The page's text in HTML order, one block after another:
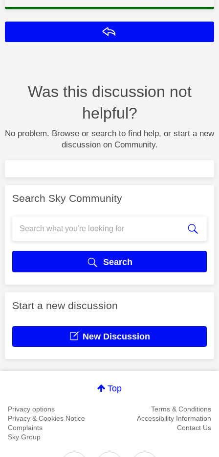
Was this discussion not
helpful?
No problem. Browse or search to find help, or start a new
discussion on Community.
Search Sky Community
Search
Start a new discussion
New Discussion
Top
Privacy options
Terms & Conditions
Privacy & Cookies Notice
Accessibility Information
Complaints
Contact Us
Sky Group